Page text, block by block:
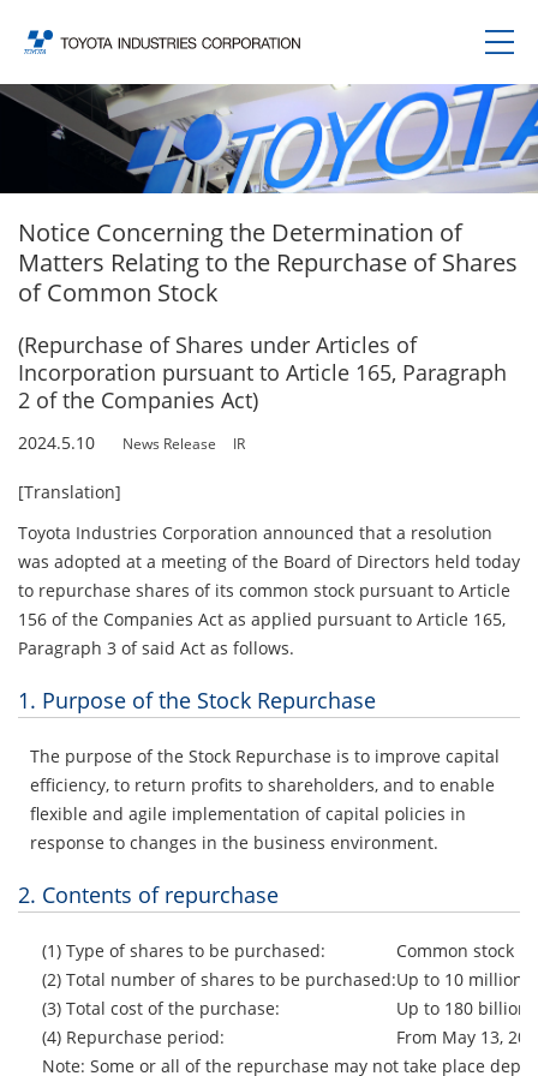
Notice Concerning the Determination of
Matters Relating to the Repurchase of Shares
of Common Stock
(Repurchase of Shares under Articles of
Incorporation pursuant to Article 165, Paragraph
2 of the Companies Act)
2024.5.10 News Release IR
[Translation]
Toyota Industries Corporation announced that a resolution
was adopted at a meeting of the Board of Directors held today
to repurchase shares of its common stock pursuant to Article
156 of the Companies Act as applied pursuant to Article 165,
Paragraph 3 of said Act as follows.
1. Purpose of the Stock Repurchase
The purpose of the Stock Repurchase is to improve capital
efficiency, to return profits to shareholders, and to enable
flexible and agile implementation of capital policies in
response to changes in the business environment.
2. Contents of repurchase
(1) Type of shares to be purchased:
Common stock
(2) Total number of shares to be purchased:Up to 10 million
(3) Total cost of the purchase:
Up to 180 billion
(4) Repurchase period:
From May 13,
Note: Some or all of the repurchase may not take place